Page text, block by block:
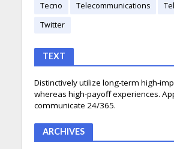
Tecno
Telecommunications
Twitter
TEXT
Distinctively utilize long-term high-
whereas high-payoff experiences.
communicate 24/365.
ARCHIVES